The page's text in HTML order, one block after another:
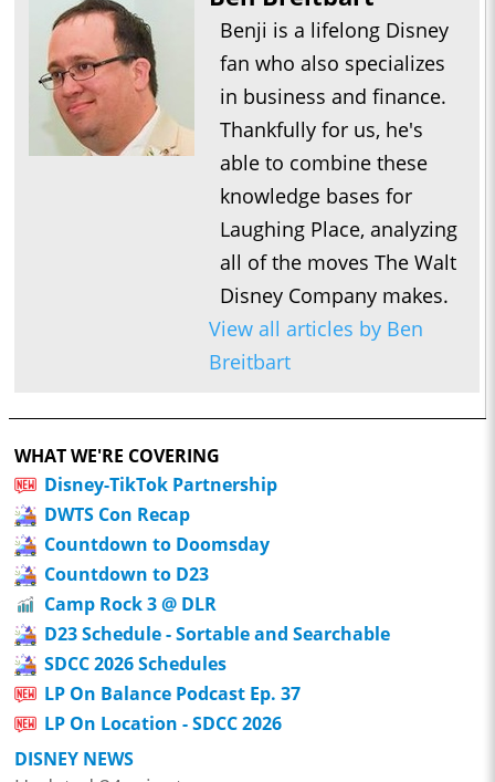
Benji is a lifelong Disney
fan who also specializes
in business and finance.
Thankfully for us, he's
able to combine these
knowledge bases for
Laughing Place, analyzing
all of the moves The Walt
Disney Company makes.
View all articles by Ben
Breitbart
WHAT WE'RE COVERING
Disney-TikTok Partnership
DWTS Con Recap
Countdown to Doomsday
Countdown to D23
Camp Rock 3 @ DLR
D23 Schedule - Sortable and Searchable
SDCC 2026 Schedules
LP On Balance Podcast Ep. 37
LP On Location - SDCC 2026
DISNEY NEWS